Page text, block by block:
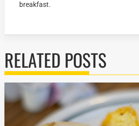
breakfast.
RELATED POSTS